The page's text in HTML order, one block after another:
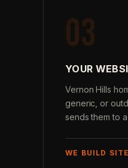
03
YOUR
Vernon Hills
generic, or
sends them to
WE BUILD